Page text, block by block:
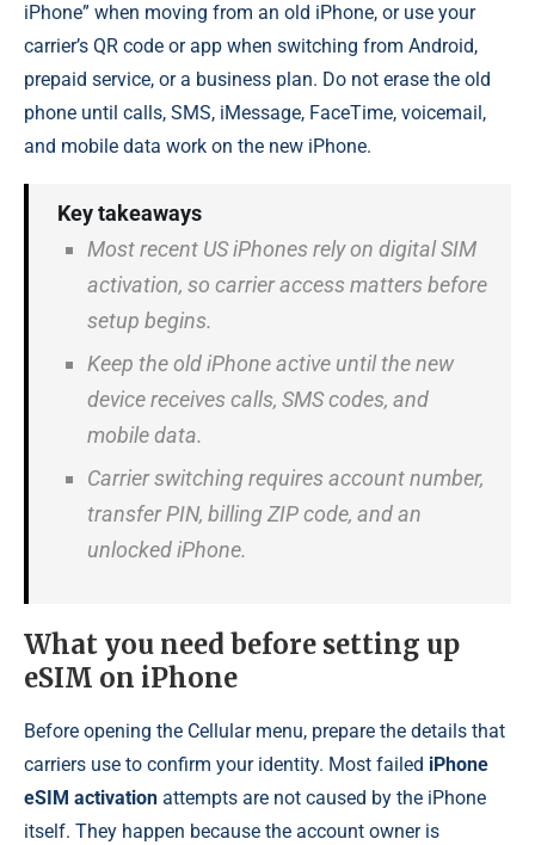
iPhone” when moving from an old iPhone, or use your
carrier’s QR code or app when switching from Android,
prepaid service, or a business plan. Do not erase the old
phone until calls, SMS, iMessage, FaceTime, voicemail,
and mobile data work on the new iPhone.
Key takeaways
Most recent US iPhones rely on digital SIM
activation, so carrier access matters before
setup begins.
Keep the old iPhone active until the new
device receives calls, SMS codes, and
mobile data.
Carrier switching requires account number,
transfer PIN, billing ZIP code, and an
unlocked iPhone.
What you need before setting up
eSIM on iPhone
Before opening the Cellular menu, prepare the details that
carriers use to confirm your identity. Most failed iPhone
eSIM activation attempts are not caused by the iPhone
itself. They happen because the account owner is